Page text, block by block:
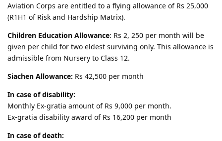
Aviation Corps are entitled to a flying allowance of Rs 25,000
(R1H1 of Risk and Hardship Matrix).
Children Education Allowance: Rs 2, 250 per month will be
given per child for two eldest surviving only. This allowance is
admissible from Nursery to Class 12.
Siachen Allowance: Rs 42,500 per month
In case of disability:
Monthly Ex-gratia amount of Rs 9,000 per month.
Ex-gratia disability award of Rs 16,200 per month
In case of death: